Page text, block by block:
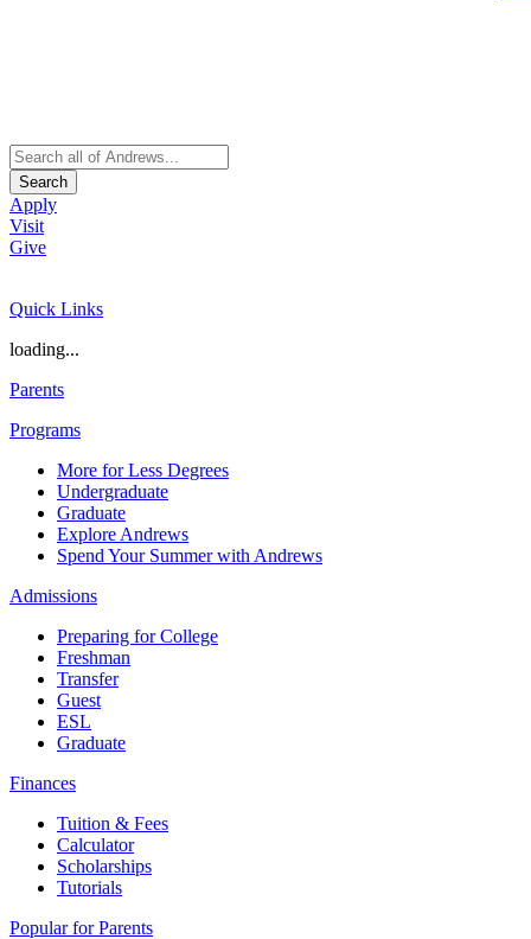
Search
Apply
Visit
Give
Quick Links
loading...
Parents
Programs
More for Less Degrees
Undergraduate
Graduate
Explore Andrews
Spend Your Summer with Andrews
Admissions
Preparing for College
Freshman
Transfer
Guest
ESL
Graduate
Finances
Tuition & Fees
Calculator
Scholarships
Tutorials
Popular for Parents